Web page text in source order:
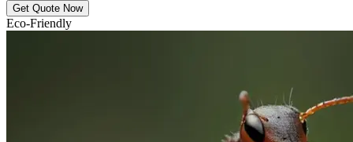
Get Quote Now
Eco-Friendly